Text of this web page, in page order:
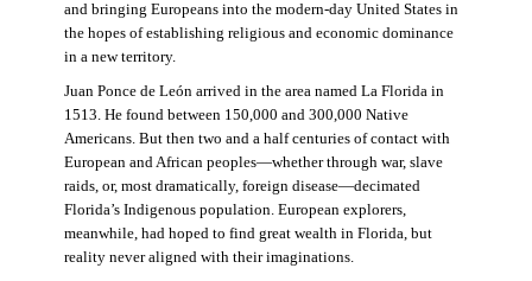
and bringing Europeans into the modern-day United States in
the hopes of establishing religious and economic dominance
in a new territory.
Juan Ponce de León arrived in the area named La Florida in
1513. He found between 150,000 and 300,000 Native
Americans. But then two and a half centuries of contact with
European and African peoples—whether through war, slave
raids, or, most dramatically, foreign disease—decimated
Florida’s Indigenous population. European explorers,
meanwhile, had hoped to find great wealth in Florida, but
reality never aligned with their imaginations.